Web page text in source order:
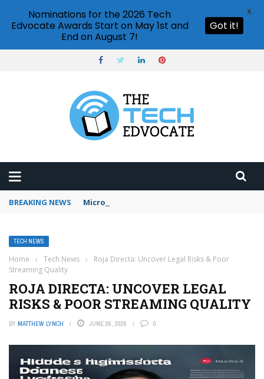
BREAKING NEWS Microsoft Teams status settings
TECH NEWS
Home › Tech News ›
Roja Directa: Uncover Legal Risks & Poor
Streaming Quality
ROJA DIRECTA: UNCOVER LEGAL
RISKS & POOR STREAMING QUALITY
BY MATTHEW LYNCH JUNE 26, 2026 0
Nominations for the 2026 Tech
Edvocate Awards Start on May 1st and
End on August 7!
Got it!
X